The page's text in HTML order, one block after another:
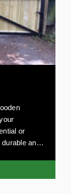
or
and
and
style and